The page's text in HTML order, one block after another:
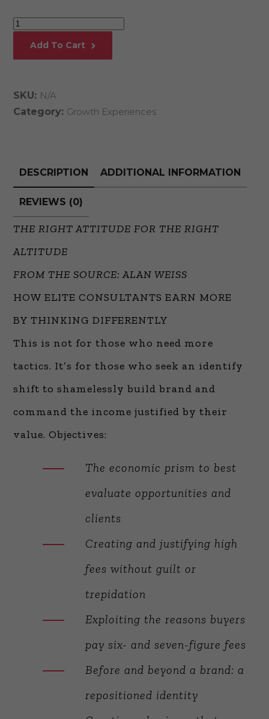
Monetizing
Add To Cart
SKU: N/A
Category: Growth Experiences
DESCRIPTION ADDITIONAL INFORMATION
REVIEWS (0)
THE RIGHT ATTITUDE FOR THE RIGHT
ALTITUDE
FROM THE SOURCE: ALAN WEISS
HOW ELITE CONSULTANTS EARN MORE
BY THINKING DIFFERENTLY
This is not for those who need more
tactics. It’s for those who seek an identify
shift to shamelessly build brand and
command the income justified by their
value. Objectives:
The economic prism to best
evaluate opportunities and
clients
Creating and justifying high
fees without guilt or
trepidation
Exploiting the reasons buyers
pay six- and seven-figure fees
Before and beyond a brand: a
repositioned identity